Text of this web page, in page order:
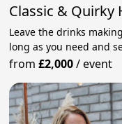
Classic & Quirky
Leave the drinks
long as you need and
from£2,000/event